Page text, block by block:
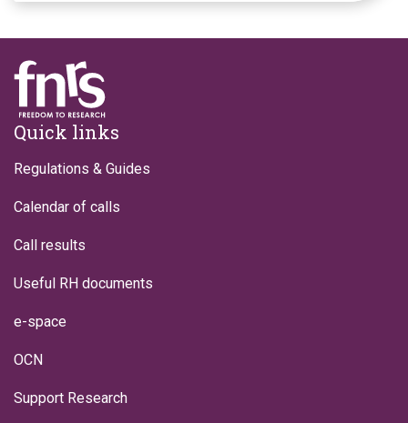
Footer
Quick links
Regulations & Guides
Calendar of calls
Call results
Useful RH documents
e-space
OCN
Support Research